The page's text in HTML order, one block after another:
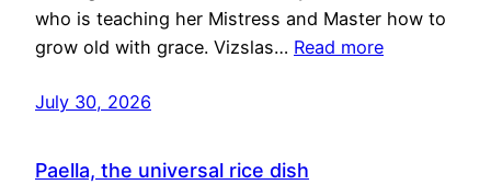
who is teaching her Mistress and Master how to
grow old with grace. Vizslas… Read more
July 30, 2026
Paella, the universal rice dish